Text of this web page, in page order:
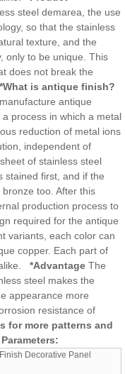
steel demarea, the use
so that the stainless
texture, and the
only to be unique. This
does not break the
*What is antique finish?
antique
process in which a metal
reduction of metal ions
independent of
of stainless steel
stained first, and if the
too. After this
production process to
required for the antique
variants, each color can
copper. Each part of
alike.*Advantage The
steel makes the
appearance more
resistance of
for more patterns and
Decorative Panel